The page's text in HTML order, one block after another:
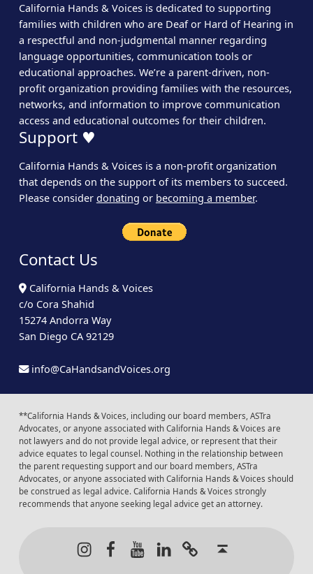
California Hands & Voices is dedicated to supporting
families with children who are Deaf or Hard of Hearing in
a respectful and non-judgmental manner regarding
language opportunities, communication tools or
educational approaches. We’re a parent-driven, non-
profit organization providing families with the resources,
networks, and information to improve communication
access and educational outcomes for their children.
Support ♥
California Hands & Voices is a non-profit organization
that depends on the support of its members to succeed.
Please consider donating or becoming a member.
Contact Us
California Hands & Voices
c/o Cora Shahid
15274 Andorra Way
San Diego CA 92129
info@CaHandsandVoices.org
**California Hands & Voices, including our board members, ASTra
Advocates, or anyone associated with California Hands & Voices are
not lawyers and do not provide legal advice, or represent that their
advice equates to legal counsel. Nothing in the relationship between
the parent requesting support and our board members, ASTra
Advocates, or anyone associated with California Hands & Voices should
be construed as legal advice. California Hands & Voices strongly
recommends that anyone seeking legal advice get an attorney.